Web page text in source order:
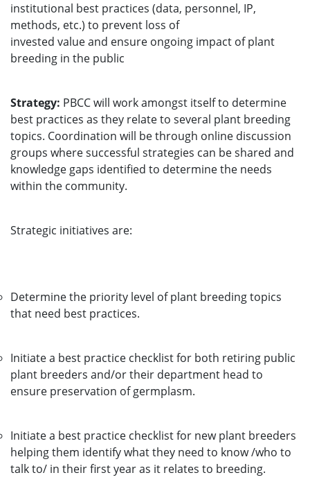
institutional best practices (data, personnel, IP,
methods, etc.) to prevent loss of
invested value and ensure ongoing impact of plant
breeding in the public
Strategy: PBCC will work amongst itself to determine
best practices as they relate to several plant breeding
topics. Coordination will be through online discussion
groups where successful strategies can be shared and
knowledge gaps identified to determine the needs
within the community.
Strategic initiatives are:
Determine the priority level of plant breeding topics
that need best practices.
Initiate a best practice checklist for both retiring public
plant breeders and/or their department head to
ensure preservation of germplasm.
Initiate a best practice checklist for new plant breeders
helping them identify what they need to know /who to
talk to/ in their first year as it relates to breeding.